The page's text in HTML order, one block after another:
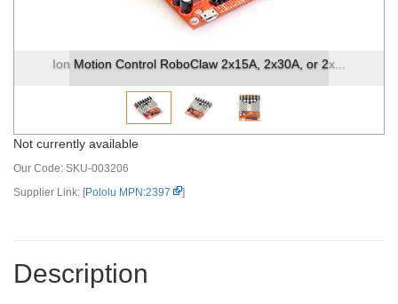
RoboClaw 2x15A, 2x30A, or 2x... Ion Motion Control
Not currently available
Our Code: SKU-003206
Supplier Link: [Pololu MPN:2397 ]
Description